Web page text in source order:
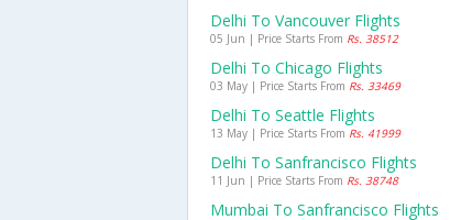
Delhi To Vancouver Flights
05 Jun | Price Starts From Rs. 38512
Delhi To Chicago Flights
03 May | Price Starts From Rs. 33469
Delhi To Seattle Flights
13 May | Price Starts From Rs. 41999
Delhi To Sanfrancisco Flights
11 Jun | Price Starts From Rs. 38748
Mumbai To Sanfrancisco Flights